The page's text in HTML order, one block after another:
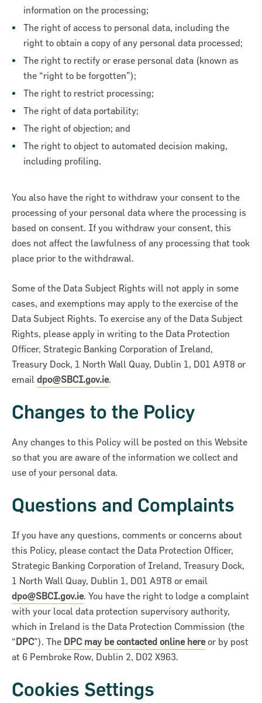
information on the processing;
The right of access to personal data, including the
right to obtain a copy of any personal data processed;
The right to rectify or erase personal data (known as
the “right to be forgotten”);
The right to restrict processing;
The right of data portability;
The right of objection; and
The right to object to automated decision making,
including profiling.
You also have the right to withdraw your consent to the
processing of your personal data where the processing is
based on consent. If you withdraw your consent, this
does not affect the lawfulness of any processing that took
place prior to the withdrawal.
Some of the Data Subject Rights will not apply in some
cases, and exemptions may apply to the exercise of the
Data Subject Rights. To exercise any of the Data Subject
Rights, please apply in writing to the Data Protection
Officer, Strategic Banking Corporation of Ireland,
Treasury Dock, 1 North Wall Quay, Dublin 1, D01 A9T8 or
email dpo@SBCI.gov.ie.
Changes to the Policy
Any changes to this Policy will be posted on this Website
so that you are aware of the information we collect and
use of your personal data.
Questions and Complaints
If you have any questions, comments or concerns about
this Policy, please contact the Data Protection Officer,
Strategic Banking Corporation of Ireland, Treasury Dock,
1 North Wall Quay, Dublin 1, D01 A9T8 or email
dpo@SBCI.gov.ie. You have the right to lodge a complaint
with your local data protection supervisory authority,
which in Ireland is the Data Protection Commission (the
“DPC”). The DPC may be contacted online hereor by post
at 6 Pembroke Row, Dublin 2, D02 X963.
Cookies Settings